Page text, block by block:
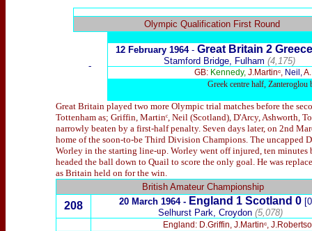
Olympic Qualification First Round
-
12 February 1964- Great Britain 2 Greece
Stamford Bridge, Fulham (4,175)
GB: Kennedy,J.Martinᶜ, Neil,
Greek centre half,
Great Britain played two more Olympic trial matches before the
Tottenham as; Griffin, Martinᶜ, Neil (Scotland), D'Arcy, Ashworth,
narrowly beaten by a first-half penalty. Seven days later, on 2nd
home of the soon-to-be Third Division Champions. The uncapped
Worley in the starting line-up. Worley went off injured, ten
headed the ball down to Quail to score the only goal. He was
as Britain held on for the win.
British Amateur Championship
208 20 March 1964 - England 1 Scotland 0
Selhurst Park, Croydon (5,078)
England: D.Griffin, J.Martinᶜ,